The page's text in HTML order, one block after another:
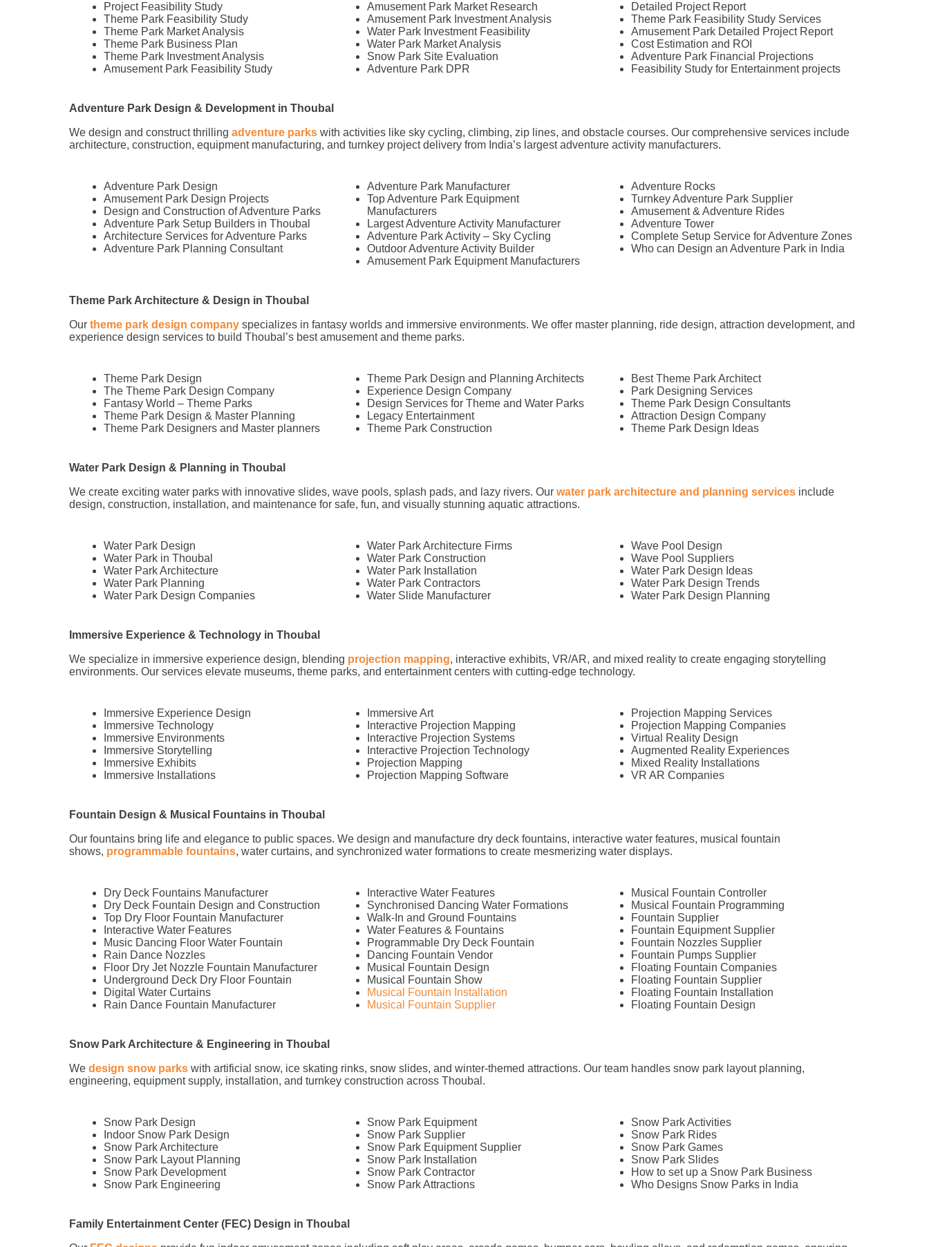
Project Feasibility Study
Theme Park Feasibility Study
Theme Park Market Analysis
Theme Park Business Plan
Theme Park Investment Analysis
Amusement Park Feasibility Study
Amusement Park Market Research
Amusement Park Investment Analysis
Water Park Investment Feasibility
Water Park Market Analysis
Snow Park Site Evaluation
Adventure Park DPR
Detailed Project Report
Theme Park Feasibility Study Services
Amusement Park Detailed Project Report
Cost Estimation and ROI
Adventure Park Financial Projections
Feasibility Study for Entertainment projects
Adventure Park Design & Development in Thoubal
We design and construct thrilling adventure parks with activities like sky cycling, climbing, zip lines, and obstacle courses. Our comprehensive services include
architecture, construction, equipment manufacturing, and turnkey project delivery from India’s largest adventure activity manufacturers.
Adventure Park Design
Amusement Park Design Projects
Design and Construction of Adventure Parks
Adventure Park Setup Builders in Thoubal
Architecture Services for Adventure Parks
Adventure Park Planning Consultant
Adventure Park Manufacturer
Top Adventure Park Equipment
Manufacturers
Largest Adventure Activity Manufacturer
Adventure Park Activity – Sky Cycling
Outdoor Adventure Activity Builder
Amusement Park Equipment Manufacturers
Adventure Rocks
Turnkey Adventure Park Supplier
Amusement & Adventure Rides
Adventure Tower
Complete Setup Service for Adventure Zones
Who can Design an Adventure Park in India
Theme Park Architecture & Design in Thoubal
Our theme park design company specializes in fantasy worlds and immersive environments. We offer master planning, ride design, attraction development, and
experience design services to build Thoubal’s best amusement and theme parks.
Theme Park Design
The Theme Park Design Company
Fantasy World – Theme Parks
Theme Park Design & Master Planning
Theme Park Designers and Master planners
Theme Park Design and Planning Architects
Experience Design Company
Design Services for Theme and Water Parks
Legacy Entertainment
Theme Park Construction
Best Theme Park Architect
Park Designing Services
Theme Park Design Consultants
Attraction Design Company
Theme Park Design Ideas
Water Park Design & Planning in Thoubal
We create exciting water parks with innovative slides, wave pools, splash pads, and lazy rivers. Our water park architecture and planning services include
design, construction, installation, and maintenance for safe, fun, and visually stunning aquatic attractions.
Water Park Design
Water Park in Thoubal
Water Park Architecture
Water Park Planning
Water Park Design Companies
Water Park Architecture Firms
Water Park Construction
Water Park Installation
Water Park Contractors
Water Slide Manufacturer
Wave Pool Design
Wave Pool Suppliers
Water Park Design Ideas
Water Park Design Trends
Water Park Design Planning
Immersive Experience & Technology in Thoubal
We specialize in immersive experience design, blending projection mapping, interactive exhibits, VR/AR, and mixed reality to create engaging storytelling
environments. Our services elevate museums, theme parks, and entertainment centers with cutting-edge technology.
Immersive Experience Design
Immersive Technology
Immersive Environments
Immersive Storytelling
Immersive Exhibits
Immersive Installations
Immersive Art
Interactive Projection Mapping
Interactive Projection Systems
Interactive Projection Technology
Projection Mapping
Projection Mapping Software
Projection Mapping Services
Projection Mapping Companies
Virtual Reality Design
Augmented Reality Experiences
Mixed Reality Installations
VR AR Companies
Fountain Design & Musical Fountains in Thoubal
Our fountains bring life and elegance to public spaces. We design and manufacture dry deck fountains, interactive water features, musical fountain
shows, programmable fountains, water curtains, and synchronized water formations to create mesmerizing water displays.
Dry Deck Fountains Manufacturer
Dry Deck Fountain Design and Construction
Top Dry Floor Fountain Manufacturer
Interactive Water Features
Music Dancing Floor Water Fountain
Rain Dance Nozzles
Floor Dry Jet Nozzle Fountain Manufacturer
Underground Deck Dry Floor Fountain
Digital Water Curtains
Rain Dance Fountain Manufacturer
Interactive Water Features
Synchronised Dancing Water Formations
Walk-In and Ground Fountains
Water Features & Fountains
Programmable Dry Deck Fountain
Dancing Fountain Vendor
Musical Fountain Design
Musical Fountain Show
Musical Fountain Installation
Musical Fountain Supplier
Musical Fountain Controller
Musical Fountain Programming
Fountain Supplier
Fountain Equipment Supplier
Fountain Nozzles Supplier
Fountain Pumps Supplier
Floating Fountain Companies
Floating Fountain Supplier
Floating Fountain Installation
Floating Fountain Design
Snow Park Architecture & Engineering in Thoubal
We design snow parks with artificial snow, ice skating rinks, snow slides, and winter-themed attractions. Our team handles snow park layout planning,
engineering, equipment supply, installation, and turnkey construction across Thoubal.
Snow Park Design
Indoor Snow Park Design
Snow Park Architecture
Snow Park Layout Planning
Snow Park Development
Snow Park Engineering
Snow Park Equipment
Snow Park Supplier
Snow Park Equipment Supplier
Snow Park Installation
Snow Park Contractor
Snow Park Attractions
Snow Park Activities
Snow Park Rides
Snow Park Games
Snow Park Slides
How to set up a Snow Park Business
Who Designs Snow Parks in India
Family Entertainment Center (FEC) Design in Thoubal